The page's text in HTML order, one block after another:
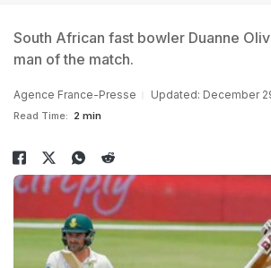
South African fast bowler Duanne
man of the match.
Agence France-Presse Updated: December
Read Time: 2 min